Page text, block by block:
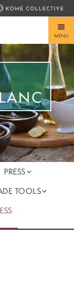
MENU
PRESS
TOOLS